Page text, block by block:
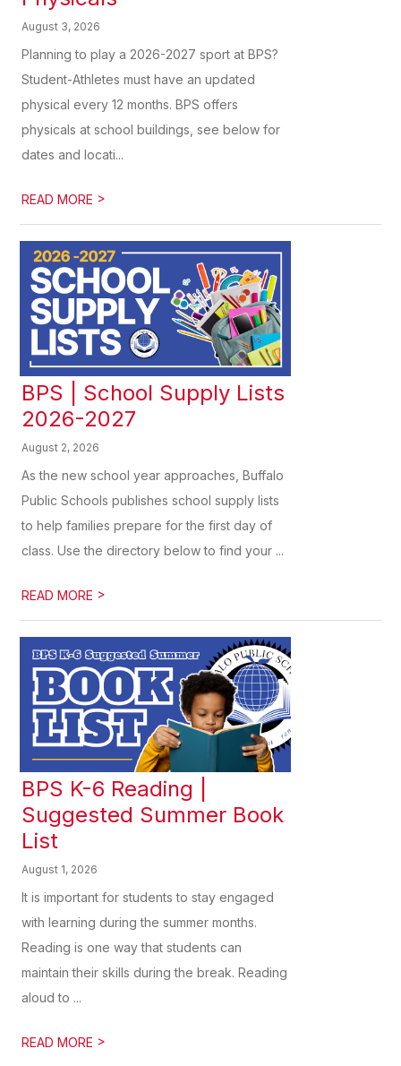
August 3, 2026
Planning to play a 2026-2027 sport at BPS?
Student-Athletes must have an updated
physical every 12 months. BPS offers
physicals at school buildings, see below for
dates and locati...
READ MORE >
BPS | School Supply Lists
2026-2027
August 2, 2026
As the new school year approaches, Buffalo
Public Schools publishes school supply lists
to help families prepare for the first day of
class. Use the directory below to find your ...
READ MORE >
BPS K-6 Reading |
Suggested Summer Book
List
August 1, 2026
It is important for students to stay engaged
with learning during the summer months.
Reading is one way that students can
maintain their skills during the break. Reading
aloud to ...
READ MORE >